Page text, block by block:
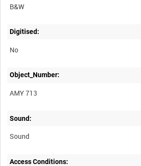
B&W
Digitised:
No
Object_Number:
AMY 713
Sound:
Sound
Access Conditions: